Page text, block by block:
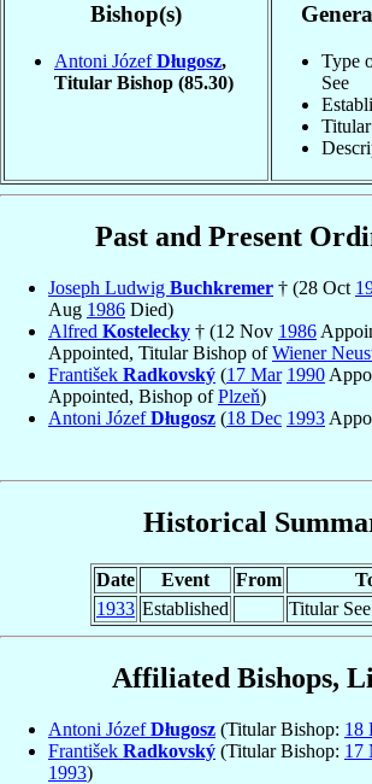
Bishop(s)
Antoni JózefDługosz,
Titular Bishop (85.30)
Type
See
Past and Present
Joseph Ludwig Buchkremer † (28 Oct
Aug 1986 Died)
Alfred Kostelecky † (12 Nov 1986
Appointed, Titular Bishop ofWiener
František Radkovský (17 Mar 1990
Appointed, Bishop ofPlzeň)
Antoni JózefDługosz (18 Dec 1993
Historical
Date Event From
1933 Established Titular
Affiliated Bishops,
Antoni JózefDługosz (Titular Bishop: 18
František Radkovský (Titular Bishop: 17
1993)